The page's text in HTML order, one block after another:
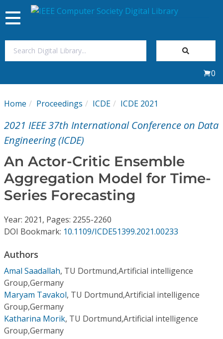
My Subscriptions
Magazines
Journals
Video Library
Conference Proceedings
Individual CSDL Subscriptions
Institutional CSDL
Subscriptions
Resources
Toggle
navigation
0
Home Proceedings ICDE ICDE 2021
2021 IEEE 37th International Conference on Data
Engineering (ICDE)
An Actor-Critic Ensemble
Aggregation Model for Time-
Series Forecasting
Year: 2021, Pages: 2255-2260
DOI Bookmark: 10.1109/ICDE51399.2021.00233
Authors
Amal Saadallah, TU Dortmund,Artificial intelligence
Group,Germany
Maryam Tavakol, TU Dortmund,Artificial intelligence
Group,Germany
Katharina Morik, TU Dortmund,Artificial intelligence
Group,Germany